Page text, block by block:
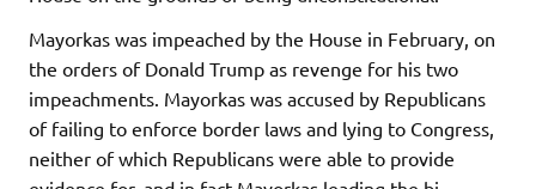
Mayorkas was impeached by the House in February, on
the orders of Donald Trump as revenge for his two
impeachments. Mayorkas was accused by Republicans
of failing to enforce border laws and lying to Congress,
neither of which Republicans were able to provide